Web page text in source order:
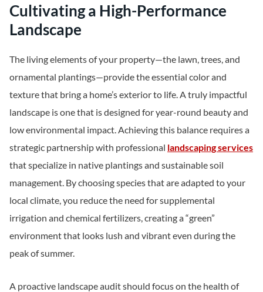
Cultivating a High-Performance
Landscape
The living elements of your property—the lawn, trees, and
ornamental plantings—provide the essential color and
texture that bring a home’s exterior to life. A truly impactful
landscape is one that is designed for year-round beauty and
low environmental impact. Achieving this balance requires a
strategic partnership with professional landscaping services
that specialize in native plantings and sustainable soil
management. By choosing species that are adapted to your
local climate, you reduce the need for supplemental
irrigation and chemical fertilizers, creating a “green”
environment that looks lush and vibrant even during the
peak of summer.
A proactive landscape audit should focus on the health of